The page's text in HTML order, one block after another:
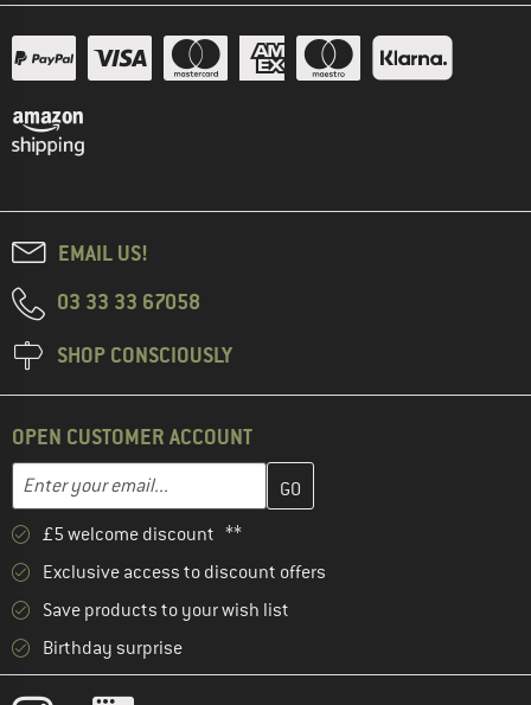
EMAIL US!
03 33 33 67058
SHOP CONSCIOUSLY
OPEN CUSTOMER ACCOUNT
Email address
Enter your email address here and create your customer
£5 welcome discount **
Exclusive access to discount offers
Save products to your wish list
Birthday surprise